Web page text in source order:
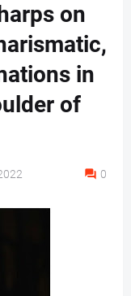
on
in
of
0